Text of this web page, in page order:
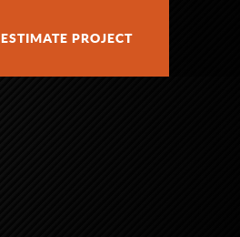
ESTIMATE PROJECT